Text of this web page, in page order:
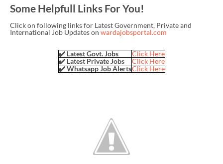
Some Helpfull Links For You!
Click on following links for Latest Government, Private and
International Job Updates on wardajobsportal.com
✔️ Latest Govt. Jobs
Click Here
✔️ Latest Private Jobs
Click Here
✔️ Whatsapp Job AlertsClick Here